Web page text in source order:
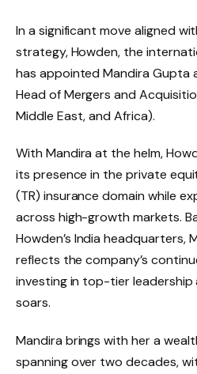
In a significant move aligned
strategy, Howden, the
has appointed Mandira Gupta
Head of Mergers and
Middle East, and Africa).
With Mandira at the helm,
its presence in the private
(TR) insurance domain while
across high-growth markets.
Howden’s India headquarters,
reflects the company’s
investing in top-tier leadership
soars.
Mandira brings with her a
spanning over two decades,